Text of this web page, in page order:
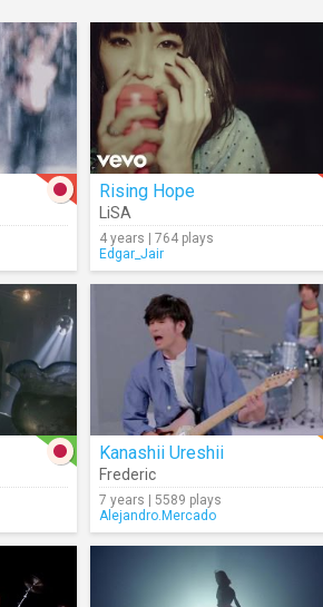
Rising Hope
LiSA
4 years | 764 plays
Edgar_Jair
Kanashii Ureshii
Frederic
7 years | 5589 plays
Alejandro.Mercado